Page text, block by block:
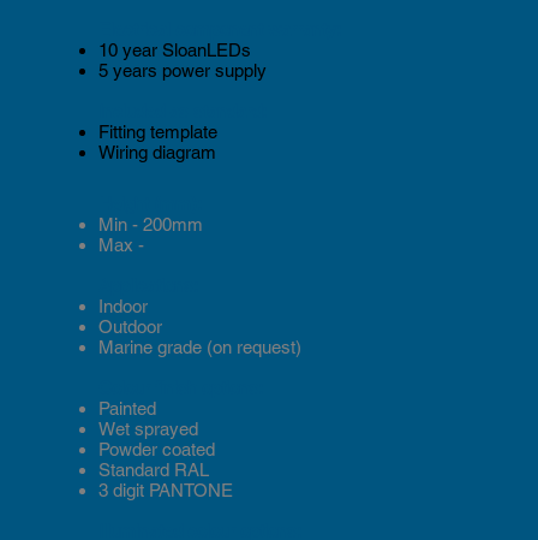
10 year SloanLEDs
5 years power supply
Fitting template
Wiring diagram
Min - 200mm
Max -
Indoor
Outdoor
Marine grade (on request)
Painted
Wet sprayed
Powder coated
Standard RAL
3 digit PANTONE